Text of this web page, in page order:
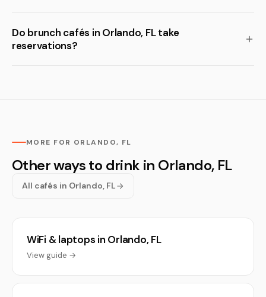
Do brunch cafés in Orlando, FL take
reservations?
MORE FOR ORLANDO, FL
Other ways to drink in Orlando, FL
All cafés in Orlando, FL
WiFi & laptops in Orlando, FL
View guide →